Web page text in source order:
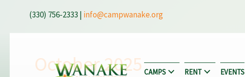
(330) 756-2333 | info@campwanake.org
CAMPS RENT EVENTS
October 2025